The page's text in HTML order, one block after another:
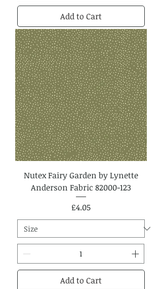
Add to Cart
Nutex Fairy Garden by Lynette
Anderson Fabric 82000-123
Price
£4.05
Add to Cart